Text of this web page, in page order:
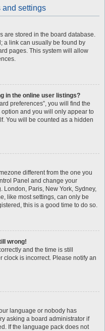
and settings
are stored in the board database.
a link can usually be found by
pages. This system will allow
in the online user listings?
preferences”, you will find the
option and you will only appear to
You will be counted as a hidden
different from the one you
Panel and change your
London, Paris, New York, Sydney,
like most settings, can only be
this is a good time to do so.
wrong!
and the time is still
clock is incorrect. Please notify an
language or nobody has
asking a board administrator if
If the language pack does not